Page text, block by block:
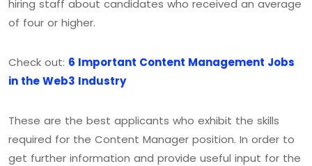
hiring staff about candidates who received an average
of four or higher.
Check out: 6 Important Content Management Jobs
in the Web3 Industry
These are the best applicants who exhibit the skills
required for the Content Manager position. In order to
get further information and provide useful input for the